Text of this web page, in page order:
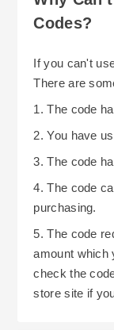
Codes?
If you can't
There are
1. The code
2. You have
3. The code
4. The code
purchasing.
5. The code
amount which
check the
store site if